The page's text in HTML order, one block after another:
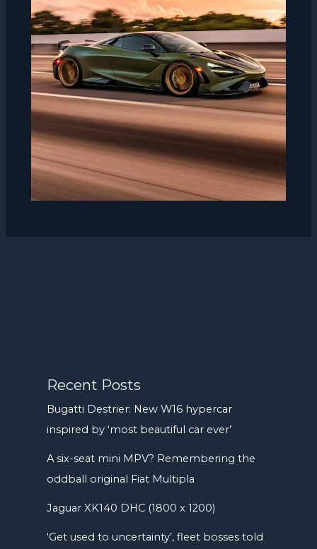
Recent Posts
Bugatti Destrier: New W16 hypercar
inspired by ‘most beautiful car ever’
A six-seat mini MPV? Remembering the
oddball original Fiat Multipla
Jaguar XK140 DHC (1800 x 1200)
‘Get used to uncertainty’, fleet bosses told